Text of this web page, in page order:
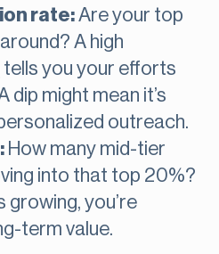
rate:Are your top
A high
tells you your efforts
dip might mean it’s
outreach.
How many mid-tier
into that top 20%?
growing, you’re
term value.